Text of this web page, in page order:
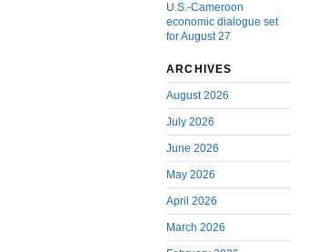
U.S.-Cameroon
economic dialogue set
for August 27
ARCHIVES
August 2026
July 2026
June 2026
May 2026
April 2026
March 2026